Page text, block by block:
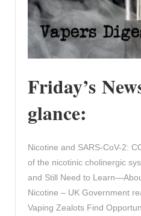
Friday’s
glance:
Nicotine and SARS-CoV-2:
of the nicotinic cholinergic
and Still Need to
Nicotine – UK Government
Vaping Zealots Find